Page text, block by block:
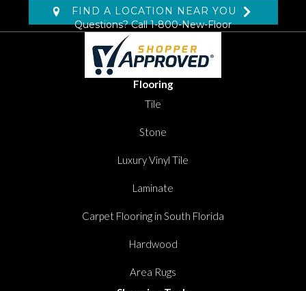
FIND A LOCATION NEAR YOU
Questions? Call1-800-New-Floor
Flooring
Tile
Stone
Luxury Vinyl Tile
Laminate
Carpet Flooring in South Florida
Hardwood
Area Rugs